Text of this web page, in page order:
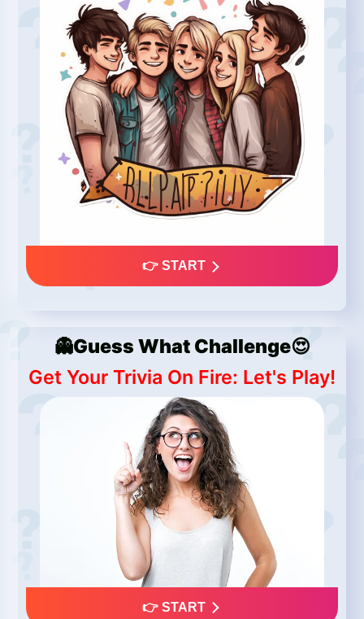
👉 START
👻Guess What Challenge😍
Get Your Trivia On Fire: Let's Play!
👉 START